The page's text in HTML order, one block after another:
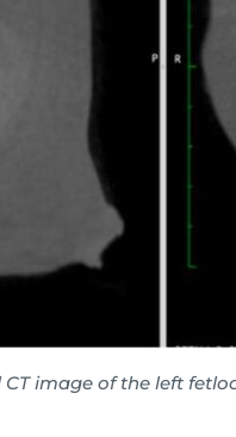
CT image of the left